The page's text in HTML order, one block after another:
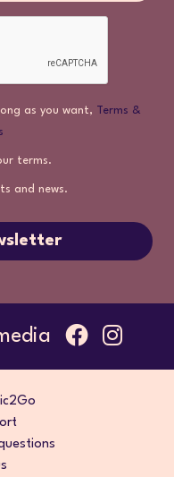
as you want, Terms &
terms.
and news.